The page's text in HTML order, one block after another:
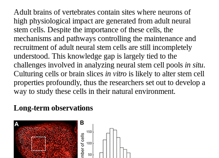
Adult brains of vertebrates contain sites where neurons of
high physiological impact are generated from adult neural
stem cells. Despite the importance of these cells, the
mechanisms and pathways controlling the maintenance and
recruitment of adult neural stem cells are still incompletely
understood. This knowledge gap is largely tied to the
challenges involved in analyzing neural stem cell pools in situ.
Culturing cells or brain slices in vitro is likely to alter stem cell
properties profoundly, thus the researchers set out to develop a
way to study these cells in their natural environment.
Long-term observations